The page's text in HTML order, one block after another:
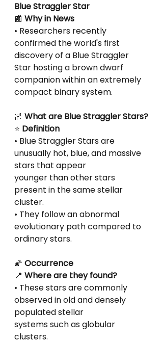
Blue Straggler Star
📰 Why in News
• Researchers recently
confirmed the world's first
discovery of a Blue Straggler
Star hosting a brown dwarf
companion within an extremely
compact binary system.
🌌 What are Blue Straggler Stars?
⭐ Definition
• Blue Straggler Stars are
unusually hot, blue, and massive
stars that appear
younger than other stars
present in the same stellar
cluster.
• They follow an abnormal
evolutionary path compared to
ordinary stars.
🌠 Occurrence
📍 Where are they found?
• These stars are commonly
observed in old and densely
populated stellar
systems such as globular
clusters.